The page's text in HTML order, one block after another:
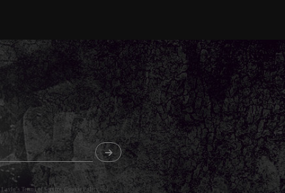
Laylo's Terms of Service , Cookie Policy and